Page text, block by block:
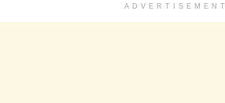
ADVERTISEMENT